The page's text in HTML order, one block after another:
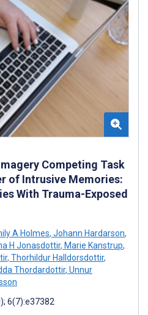
Competing Task
of Intrusive Memories:
With Trauma-Exposed
A Holmes, Johann Hardarson,
H Jonasdottir, Marie Kanstrup,
, Thorhildur Halldorsdottir,
Thordardottir, Unnur
6(7):e37382